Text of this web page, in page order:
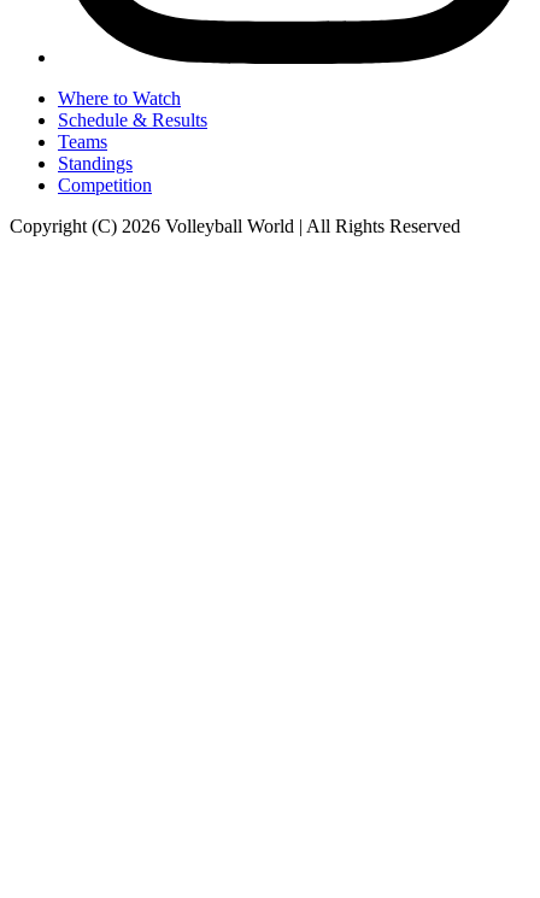
Where to Watch
Schedule & Results
Teams
Standings
Competition
Copyright (C) 2026 Volleyball World | All Rights Reserved